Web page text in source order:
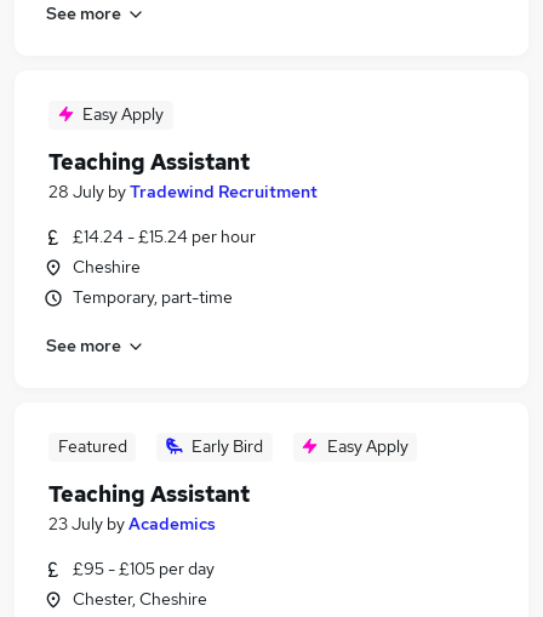
See more
Easy Apply
Teaching Assistant
28 July byTradewind Recruitment
£14.24 - £15.24 per hour
Cheshire
Temporary, part-time
See more
Featured Early Bird Easy Apply
Teaching Assistant
23 July byAcademics
£95 - £105 per day
Chester, Cheshire